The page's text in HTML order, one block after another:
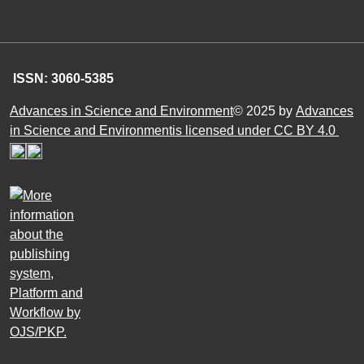
ISSN: 3060-5385
Advances in Science and Environment© 2025 by Advances
in Science and Environmentis licensed under CC BY 4.0